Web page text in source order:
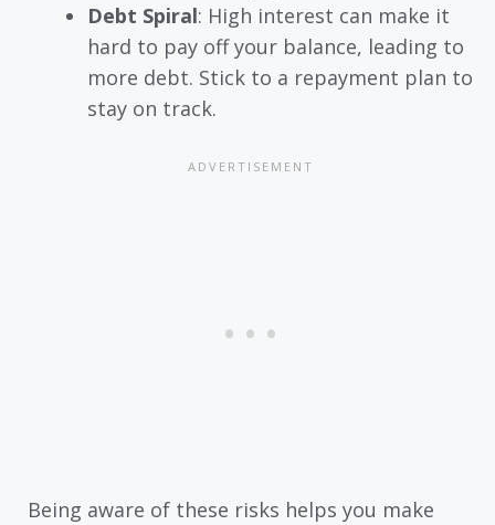
Debt Spiral: High interest can make it
hard to pay off your balance, leading to
more debt. Stick to a repayment plan to
stay on track.
Being aware of these risks helps you make